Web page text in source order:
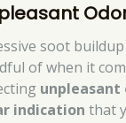
soot
of when it
unpleasant
indication that